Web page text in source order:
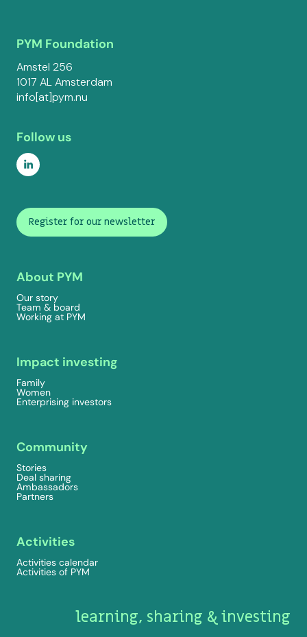
PYM Foundation
Amstel 256
1017 AL Amsterdam
info[at]pym.nu
Follow us
Register for our newsletter
About PYM
Our story
Team & board
Working at PYM
Impact investing
Family
Women
Enterprising investors
Community
Stories
Deal sharing
Ambassadors
Partners
Activities
Activities calendar
Activities of PYM
learning, sharing & investing